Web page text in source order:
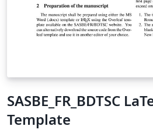
SASBE_FR_BDTSC
Template